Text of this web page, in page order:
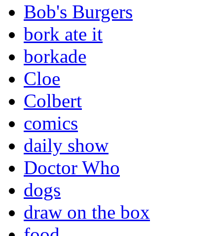
Bob's Burgers
bork ate it
borkade
Cloe
Colbert
comics
daily show
Doctor Who
dogs
draw on the box